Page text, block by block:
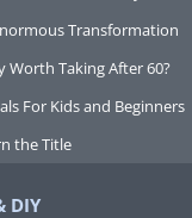
Transformation
Worth Taking After 60?
For Kids and Beginners
the Title
DIY